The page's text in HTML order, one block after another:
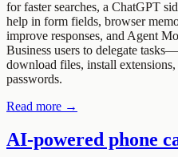
for faster searches, a ChatGPT
help in form fields, browser
improve responses, and Agent
Business users to delegate
download files, install
passwords.
Read more →
AI-powered phone